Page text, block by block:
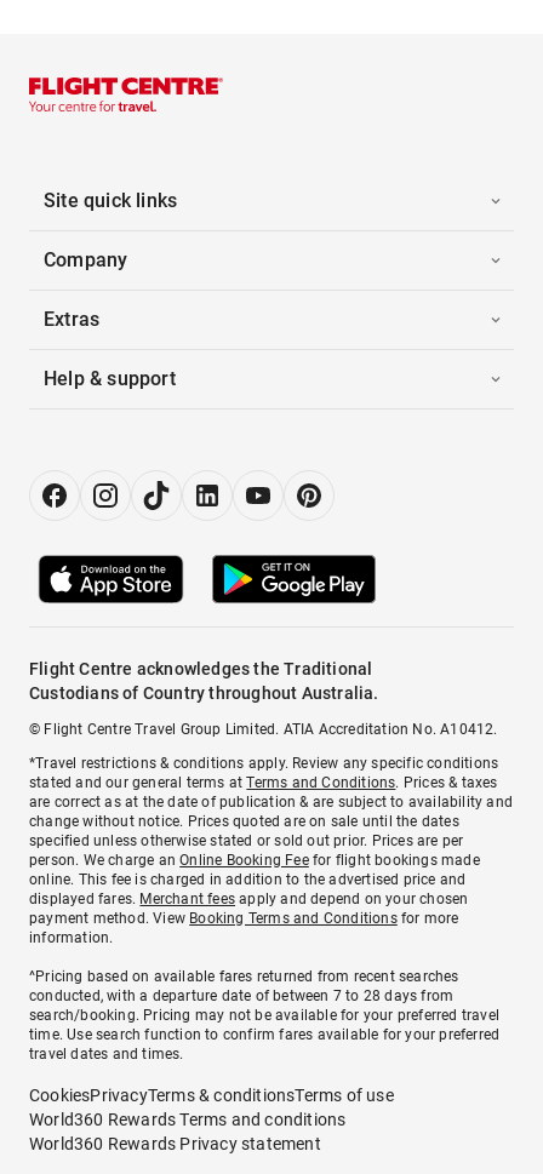
Site quick links
Company
Extras
Help & support
Flight Centre acknowledges the Traditional
Custodians of Country throughout Australia.
© Flight Centre Travel Group Limited. ATIA Accreditation No. A10412.
*Travel restrictions & conditions apply. Review any specific conditions
stated and our general terms atTerms and Conditions. Prices & taxes
are correct as at the date of publication & are subject to availability and
change without notice. Prices quoted are on sale until the dates
specified unless otherwise stated or sold out prior. Prices are per
person. We charge anOnline Booking Feefor flight bookings made
online. This fee is charged in addition to the advertised price and
displayed fares. Merchant fees apply and depend on your chosen
payment method. View Booking Terms and Conditionsfor more
information.
^Pricing based on available fares returned from recent searches
conducted, with a departure date of between 7 to 28 days from
search/booking. Pricing may not be available for your preferred travel
time. Use search function to confirm fares available for your preferred
travel dates and times.
CookiesPrivacyTerms & conditionsTerms of use
World360 Rewards Terms and conditions
World360 Rewards Privacy statement